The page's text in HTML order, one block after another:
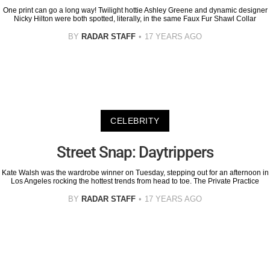
One print can go a long way! Twilight hottie Ashley Greene and dynamic designer
Nicky Hilton were both spotted, literally, in the same Faux Fur Shawl Collar
BY RADAR STAFF 17 YEARS AGO
CELEBRITY
Street Snap: Daytrippers
Kate Walsh was the wardrobe winner on Tuesday, stepping out for an afternoon in
Los Angeles rocking the hottest trends from head to toe. The Private Practice
BY RADAR STAFF 17 YEARS AGO